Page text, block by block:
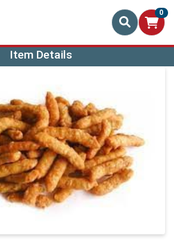
0
Page
Item Details